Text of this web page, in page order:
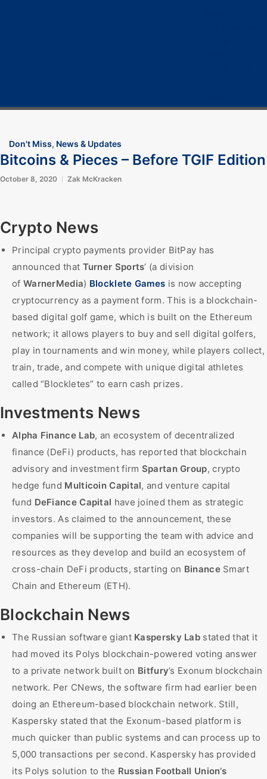
Don't Miss, News & Updates
Bitcoins & Pieces – Before TGIF Edition
October 8, 2020 Zak McKracken
Crypto News
Principal crypto payments provider BitPay has
announced that Turner Sports’ (a division
of WarnerMedia) Blocklete Games is now accepting
cryptocurrency as a payment form. This is a blockchain-
based digital golf game, which is built on the Ethereum
network; it allows players to buy and sell digital golfers,
play in tournaments and win money, while players collect,
train, trade, and compete with unique digital athletes
called “Blockletes” to earn cash prizes.
Investments News
Alpha Finance Lab, an ecosystem of decentralized
finance (DeFi) products, has reported that blockchain
advisory and investment firm Spartan Group, crypto
hedge fund Multicoin Capital, and venture capital
fund DeFiance Capital have joined them as strategic
investors. As claimed to the announcement, these
companies will be supporting the team with advice and
resources as they develop and build an ecosystem of
cross-chain DeFi products, starting on BinanceSmart
Chain and Ethereum (ETH).
Blockchain News
The Russian software giant Kaspersky Lab stated that it
had moved its Polys blockchain-powered voting answer
to a private network built on Bitfury’s Exonum blockchain
network. Per CNews, the software firm had earlier been
doing an Ethereum-based blockchain network. Still,
Kaspersky stated that the Exonum-based platform is
much quicker than public systems and can process up to
5,000 transactions per second. Kaspersky has provided
its Polys solution to the Russian Football Union’s